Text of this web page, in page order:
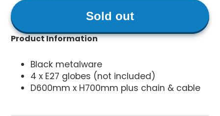
Sold out
Product Information
Black metalware
4 x E27 globes (not included)
D600mm x H700mm plus chain & cable